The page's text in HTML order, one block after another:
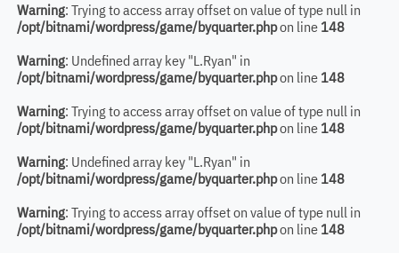
Warning: Trying to access array offset on value of type null in
/opt/bitnami/wordpress/game/byquarter.phpon line 148
Warning: Undefined array key "L.Ryan" in
/opt/bitnami/wordpress/game/byquarter.phpon line 148
Warning: Trying to access array offset on value of type null in
/opt/bitnami/wordpress/game/byquarter.phpon line 148
Warning: Undefined array key "L.Ryan" in
/opt/bitnami/wordpress/game/byquarter.phpon line 148
Warning: Trying to access array offset on value of type null in
/opt/bitnami/wordpress/game/byquarter.phpon line 148